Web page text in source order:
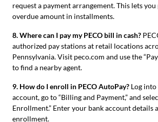
request a payment arrangement. This lets
overdue amount in installments.
8. Where can I pay my PECO bill in cash?
authorized pay stations at retail locations
Pennsylvania. Visit peco.com and use the
to find a nearby agent.
9. How do I enroll in PECO AutoPay? Log
account, go to “Billing and Payment,” and
Enrollment.” Enter your bank account details
enrollment.